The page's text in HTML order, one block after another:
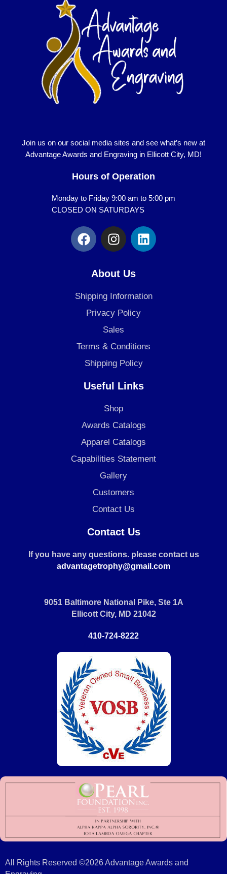
Join us on our social media sites and see what’s new at
Advantage Awards and Engraving in Ellicott City, MD!
Hours of Operation
Monday to Friday 9:00 am to 5:00 pm
CLOSED ON SATURDAYS
F
a
c
o
o
k
I
n
s
t
a
g
r
a
m
L
i
n
d
About Us
Shipping Information
Privacy Policy
Sales
Terms & Conditions
Shipping Policy
Useful Links
Shop
Awards Catalogs
Apparel Catalogs
Capabilities Statement
Gallery
Customers
Contact Us
Contact Us
If you have any questions. please contact us
advantagetrophy@gmail.com
9051 Baltimore National Pike, Ste 1A
Ellicott City, MD 21042
410-724-8222
All Rights Reserved ©2026 Advantage Awards and